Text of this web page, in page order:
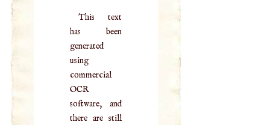
This text
has been
generated
using
commercial
OCR
software, and
there are still